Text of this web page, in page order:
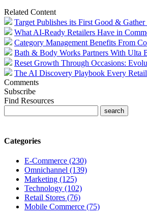
Related Content
Target Publishes its First Good &
What AI-Ready Retailers Have in
Category Management Benefits From
Bath & Body Works Partners With Ulta
Reset Growth Through Occasions:
The AI Discovery Playbook Every
Comments
Subscribe
Find Resources
Categories
E-Commerce (230)
Omnichannel (139)
Marketing (125)
Technology (102)
Retail Stores (76)
Mobile Commerce (75)